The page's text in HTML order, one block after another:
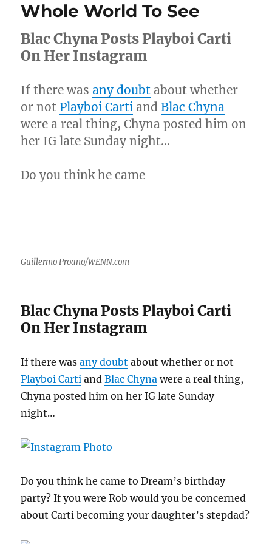
Twitter
&
Hell
Loose
Whole World To See
Blac Chyna Posts Playboi Carti
On Her Instagram
If there wasany doubt about whether
or not Playboi Carti andBlac Chyna
were a real thing, Chyna posted him on
her IG late Sunday night…
Do you think he came
Guillermo Proano/WENN.com
Blac Chyna Posts Playboi Carti
On Her Instagram
If there wasany doubt about whether or not
Playboi Carti andBlac Chyna were a real thing,
Chyna posted him on her IG late Sunday
night…
Do you think he came to Dream’s birthday
party? If you were Rob would you be concerned
about Carti becoming your daughter’s stepdad?